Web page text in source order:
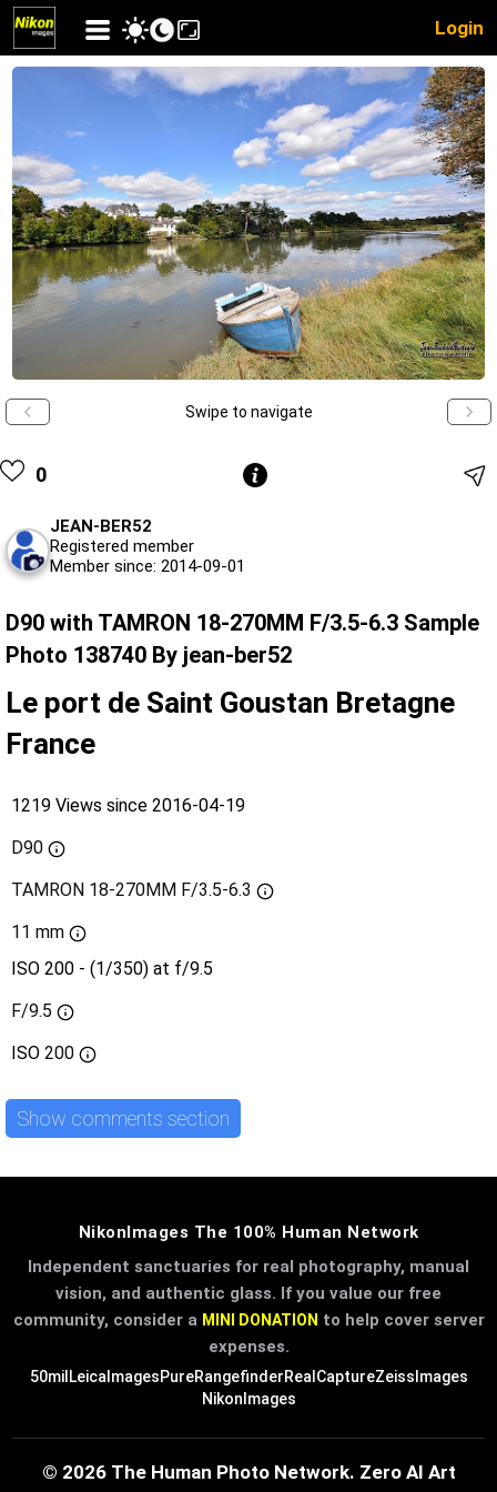
Login
Swipe to navigate
0
JEAN-BER52
Registered member
Member since: 2014-09-01
D90 with TAMRON 18-270MM F/3.5-6.3 Sample
Photo 138740 By jean-ber52
Le port de Saint Goustan Bretagne
France
1219 Views since 2016-04-19
D90
TAMRON 18-270MM F/3.5-6.3
11 mm
ISO 200 - (1/350) at f/9.5
F/9.5
ISO 200
Show comments section
NikonImages The 100% Human Network
Independent sanctuaries for real photography, manual
vision, and authentic glass. If you value our free
community, consider a MINI DONATION to help cover server
expenses.
50mil LeicaImagesPureRangefinderRealCaptureZeissImages
NikonImages
© 2026 The Human Photo Network. Zero AI Art